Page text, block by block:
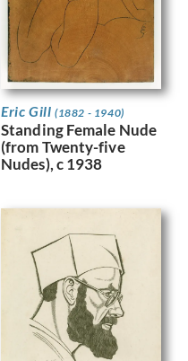
Eric Gill (1882 - 1940)
Standing Female Nude
(from Twenty-five
Nudes), c 1938